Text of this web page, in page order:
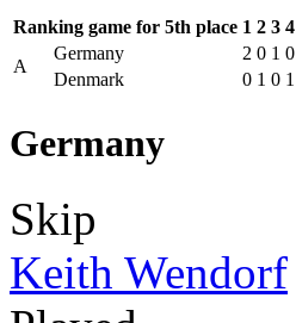
Ranking game for 5th place 1 2 3 4
A
Germany 2 0 1 0
Denmark
0 1 0 1
Germany
Skip
Keith Wendorf